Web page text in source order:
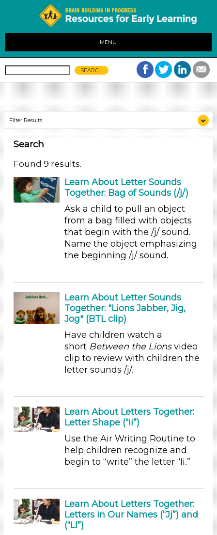
MENU
Filter Results
Search As
Educators (9)
Search As
Educators (9)
Educators (9)
Choose an Age Range
Choose an Age Range
3-5 Years (9)
Search As
Educators (9)
Choose an Age Range
3-5 Years (9)
Search As
Educators (9)
Choose an Age Range
Music
Units/Themes
Search
Found 9 results.
Learn About Letter Sounds
Together: Bag of Sounds (/j/)
Ask a child to pull an object
from a bag filled with objects
that begin with the /j/ sound.
Name the object emphasizing
the beginning /j/ sound.
Learn About Letter Sounds
Together: "Lions Jabber, Jig,
Jog" (BTL clip)
Have children watch a
short Between the Lionsvideo
clip to review with children the
letter sounds /j/.
Learn About Letters Together:
Letter Shape (“Ii”)
Use the Air Writing Routine to
help children recognize and
begin to “write” the letter “Ii.”
Learn About Letters Together:
Letters in Our Names (“Jj”) and
(“Ll”)